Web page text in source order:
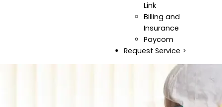
Link
Billing and
Insurance
Paycom
Request Service >